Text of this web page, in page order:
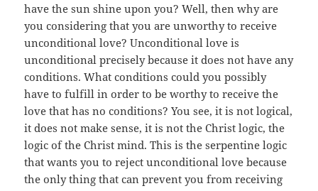
have the sun shine upon you? Well, then why are
you considering that you are unworthy to receive
unconditional love? Unconditional love is
unconditional precisely because it does not have any
conditions. What conditions could you possibly
have to fulfill in order to be worthy to receive the
love that has no conditions? You see, it is not logical,
it does not make sense, it is not the Christ logic, the
logic of the Christ mind. This is the serpentine logic
that wants you to reject unconditional love because
the only thing that can prevent you from receiving